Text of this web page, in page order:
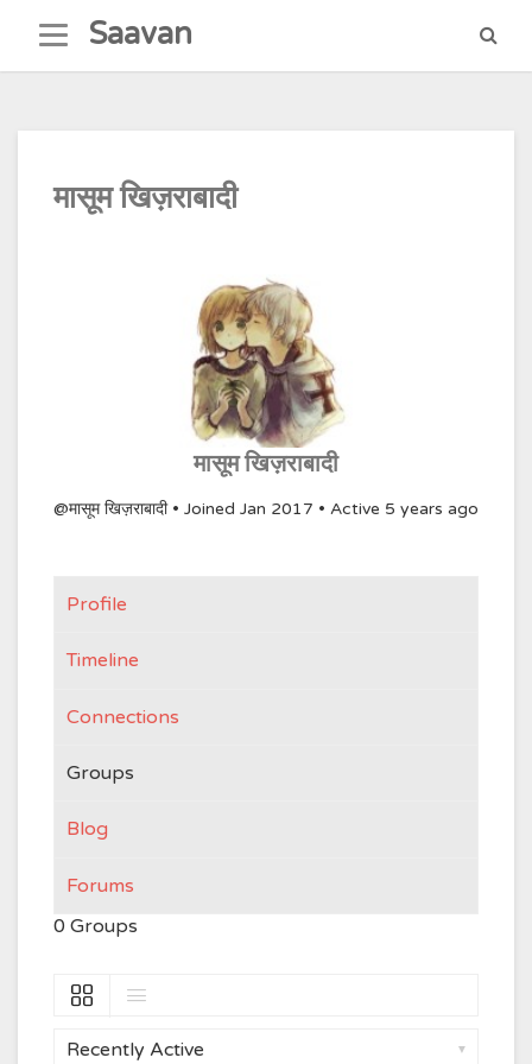
content
Saavan
मासूम खिज़राबादी
मासूम खिज़राबादी
@मासूम खिज़राबादी • Joined Jan 2017 • Active 5 years ago
Profile
Timeline
Connections
Groups
Blog
Forums
0 Groups